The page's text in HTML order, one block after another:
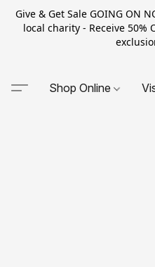
Give & Get Sale GOING ON
local charity - Receive 50%
Shop Online